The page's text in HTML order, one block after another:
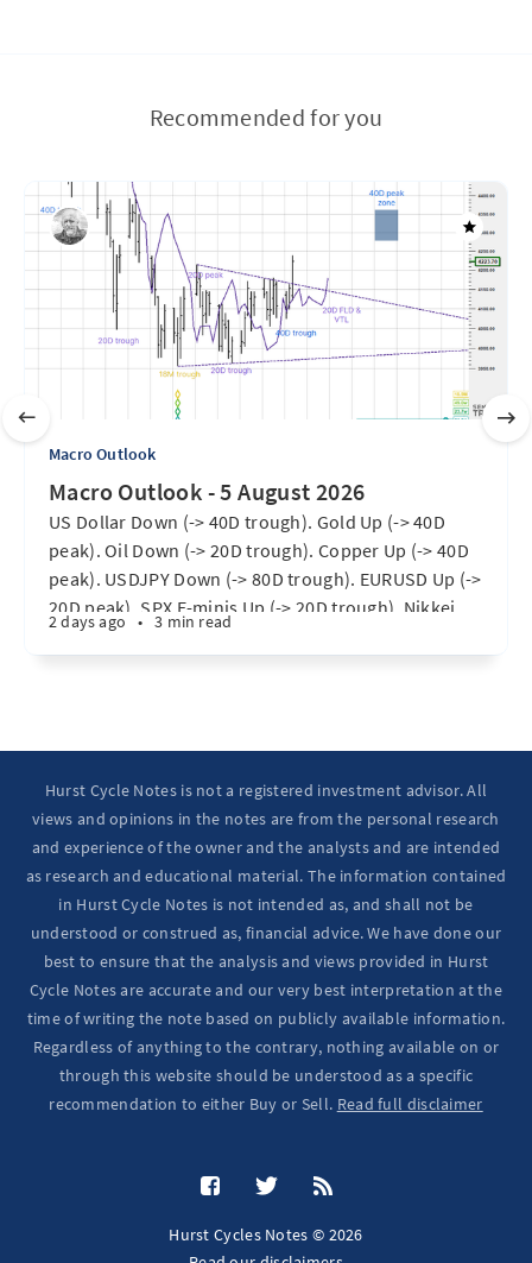
Recommended for you
Macro Outlook
Macro Outlook - 5 August 2026
US Dollar Down (-> 40D trough). Gold Up (-> 40D
peak). Oil Down (-> 20D trough). Copper Up (-> 40D
peak). USDJPY Down (-> 80D trough). EURUSD Up (->
20D peak). SPX E-minis Up (-> 20D trough). Nikkei
futures Up (-> 40D peak). Bitcoin Up (40D trough).
2 days ago • 3 min read
Hurst Cycle Notes is not a registered investment advisor. All
views and opinions in the notes are from the personal research
and experience of the owner and the analysts and are intended
as research and educational material. The information contained
in Hurst Cycle Notes is not intended as, and shall not be
understood or construed as, financial advice. We have done our
best to ensure that the analysis and views provided in Hurst
Cycle Notes are accurate and our very best interpretation at the
time of writing the note based on publicly available information.
Regardless of anything to the contrary, nothing available on or
through this website should be understood as a specific
recommendation to either Buy or Sell. Read full disclaimer
Hurst Cycles Notes © 2026